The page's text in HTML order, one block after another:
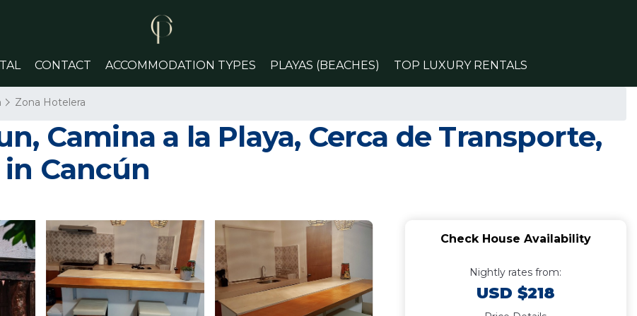
CONTACT ACCOMMODATION TYPES PLAYAS (BEACHES) TOP LUXURY RENTALS
Zona Hotelera
Camina a la Playa, Cerca de Transporte,
Cancún
Check House Availability
Nightly rates from:
USD $218